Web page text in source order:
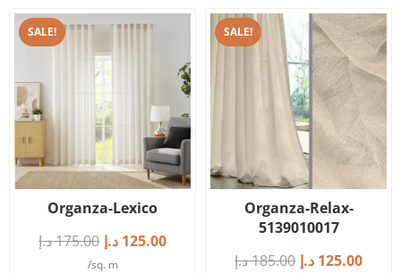
SALE!
Organza-Lexico
175.00د.إ 125.00 د.إ
/sq. m
SALE!
Organza-Relax-
5139010017
185.00د.إ 125.00 د.إ